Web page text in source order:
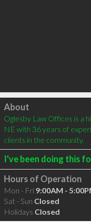
Click to load
About
Oglesby Law Offices is a
NE with 36 years of
clients in the community.
I've been doing this
Hours of Operation
Mon - Fri 9:00AM -
Sat - Sun Closed
Holidays Closed